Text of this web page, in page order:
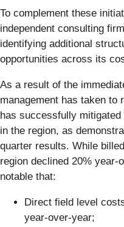
To complement these
independent consulting
identifying additional
opportunities across its
As a result of the
management has taken to
has successfully
in the region, as
quarter results. While
region declined 20%
notable that:
Direct field level
year-over-year;